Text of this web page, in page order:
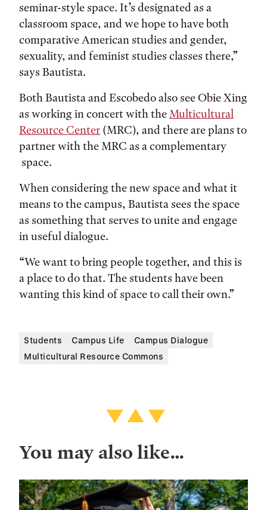
seminar-style space. It’s designated as a
classroom space, and we hope to have both
comparative American studies and gender,
sexuality, and feminist studies classes there,”
says Bautista.
Both Bautista and Escobedo also see Obie Xing
as working in concert with theMulticultural
Resource Center (MRC), and there are plans to
partner with the MRC as a complementary
space.
When considering the new space and what it
means to the campus, Bautista sees the space
as something that serves to unite and engage
in useful dialogue.
“We want to bring people together, and this is
a place to do that. The students have been
wanting this kind of space to call their own.”
Students Campus Life
Campus Dialogue
Multicultural Resource Commons
You may also like…